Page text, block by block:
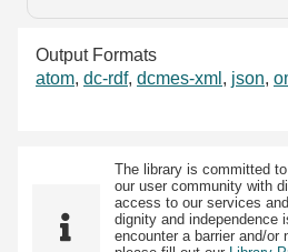
Output Formats
atom, dc-rdf, dcmes-xml , json,
The library is committed
our user community with
access to our services
dignity and independence
encounter a barrier and/or